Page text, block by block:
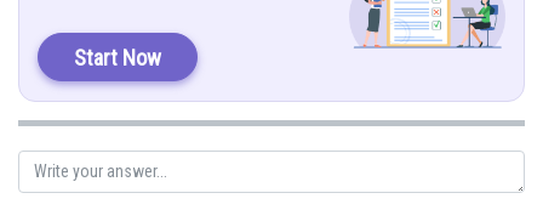
Posted by
infoexpert21
Start Now